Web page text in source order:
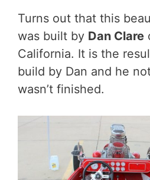
Turns out that this
was built by Dan Clare
California. It is the
build by Dan and he
wasn’t finished.